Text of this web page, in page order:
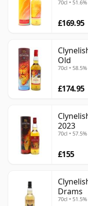
70cl • 51.6%
£169.95
Old
70cl • 58.5%
£174.95
2023
70cl • 57.5%
£155
Drams
70cl • 51.5%